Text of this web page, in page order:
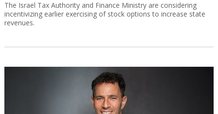
The Israel Tax Authority and Finance Ministry are considering
incentivizing earlier exercising of stock options to increase state
revenues.